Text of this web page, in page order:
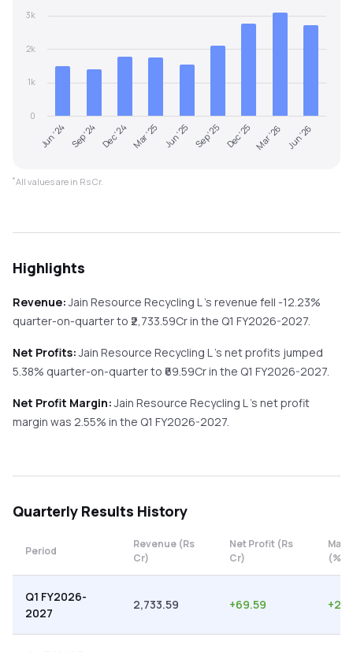
Jun '24 Sep '24 Dec '24 Mar '25 Jun '25 Sep '25 Dec '25 Mar '26 Jun '26
0
1k
2k
3k
*All values are in Rs Cr.
Highlights
Revenue: Jain Resource Recycling L's revenue fell -12.23%
quarter-on-quarterto ₹ 2,733.59Cr in the Q1 FY2026-2027.
Net Profits: Jain Resource Recycling L's net profits jumped
5.38% quarter-on-quarterto ₹ 69.59Cr in the Q1 FY2026-2027.
Net Profit Margin: Jain Resource Recycling L's net profit
margin was 2.55% in the Q1 FY2026-2027.
Quarterly Results History
Period
Revenue (Rs
Cr)
Net Profit (Rs
Cr)
(%)
Q1 FY2026-
2027
2,733.59 +69.59 +